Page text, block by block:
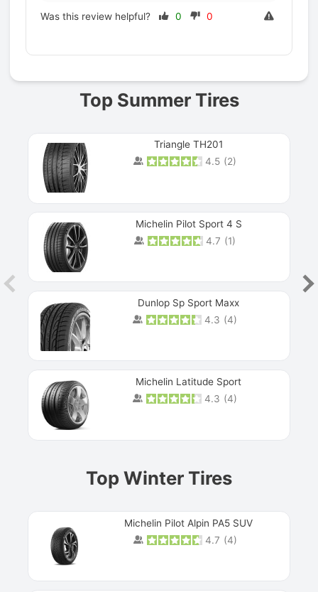
Was this review helpful? 0 0
Top Summer Tires
Triangle TH201
4.5 (2)
Michelin Pilot Sport 4 S
4.7 (1)
Dunlop Sp Sport Maxx
4.3 (4)
Michelin Latitude Sport
4.3 (4)
Top Winter Tires
Michelin Pilot Alpin PA5 SUV
4.7 (4)